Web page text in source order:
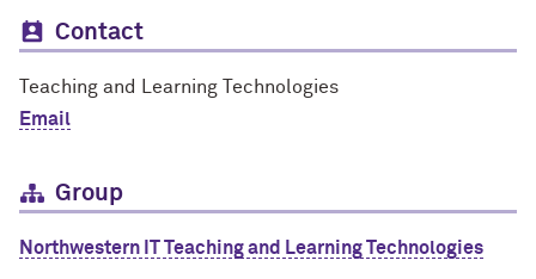
Contact
Teaching and Learning Technologies
Email
Group
Northwestern IT Teaching and Learning Technologies